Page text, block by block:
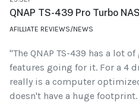
QNAP TS-439 Pro Turbo
AFILLIATE REVIEWS/NEWS
"The QNAP TS-439 has a lot
features going for it. For a 4
really is a computer
doesn't have a huge